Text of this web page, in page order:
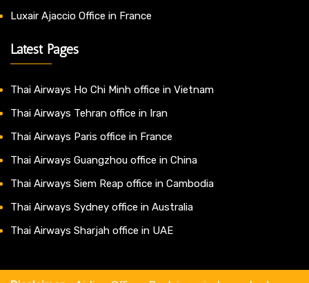
Luxair Ajaccio Office in France
Latest Pages
Thai Airways Ho Chi Minh office in Vietnam
Thai Airways Tehran office in Iran
Thai Airways Paris office in France
Thai Airways Guangzhou office in China
Thai Airways Siem Reap office in Cambodia
Thai Airways Sydney office in Australia
Thai Airways Sharjah office in UAE